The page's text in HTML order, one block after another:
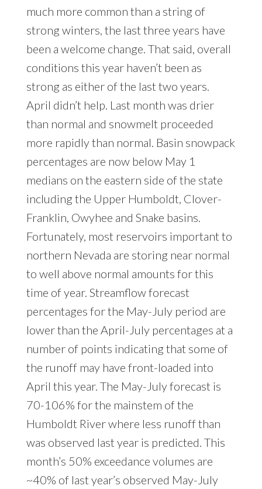
much more common than a string of
strong winters, the last three years have
been a welcome change. That said, overall
conditions this year haven’t been as
strong as either of the last two years.
April didn’t help. Last month was drier
than normal and snowmelt proceeded
more rapidly than normal. Basin snowpack
percentages are now below May 1
medians on the eastern side of the state
including the Upper Humboldt, Clover-
Franklin, Owyhee and Snake basins.
Fortunately, most reservoirs important to
northern Nevada are storing near normal
to well above normal amounts for this
time of year. Streamflow forecast
percentages for the May-July period are
lower than the April-July percentages at a
number of points indicating that some of
the runoff may have front-loaded into
April this year. The May-July forecast is
70-106% for the mainstem of the
Humboldt River where less runoff than
was observed last year is predicted. This
month’s 50% exceedance volumes are
~40% of last year’s observed May-July